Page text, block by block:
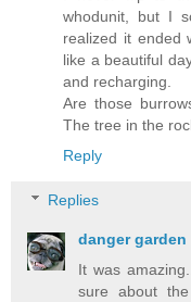
whodunit, but I
realized it ended
like a beautiful
and recharging.
Are those
The tree in the
Reply
Replies
danger garden
It was
sure about